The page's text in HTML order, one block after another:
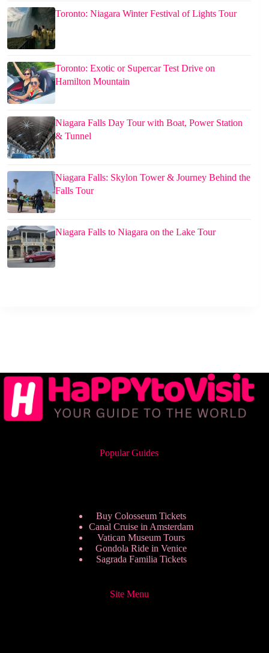
Toronto: Niagara Winter Festival of Lights Tour
Toronto: Exotic or Supercar Test Drive on
Hamilton Mountain
Niagara Falls Day Tour with Boat, Power Station
& Tunnel
Niagara Falls: Skylon Tower & Journey Behind the
Falls Tour
Niagara Falls to Niagara on the Lake Tour
Popular Guides
Buy Colosseum Tickets
Canal Cruise in Amsterdam
Vatican Museum Tours
Gondola Ride in Venice
Sagrada Familia Tickets
Site Menu